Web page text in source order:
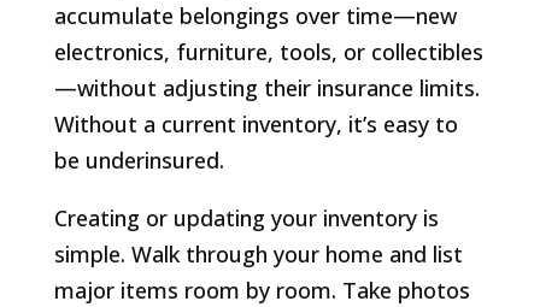
accumulate belongings over time—new
electronics, furniture, tools, or collectibles
—without adjusting their insurance limits.
Without a current inventory, it’s easy to
be underinsured.
Creating or updating your inventory is
simple. Walk through your home and list
major items room by room. Take photos